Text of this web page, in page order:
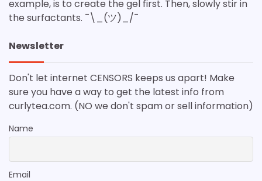
example, is to create the gel first. Then, slowly stir in
the surfactants. ¯\_(ツ)_/¯
Newsletter
Don't let internet CENSORS keeps us apart! Make
sure you have a way to get the latest info from
curlytea.com. (NO we don't spam or sell information)
Name
Email